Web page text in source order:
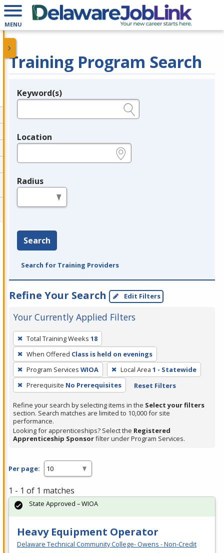
MENU
Training Program Search
Legend
Keyword(s)
Location
Radius
Search
Search for Training Providers
Refine Your Search Edit Filters
Your Currently Applied Filters
To
remove
a
filter,
press
Enter
or
Spacebar.
Total Training Weeks 18
When Offered Class is held on evenings
Program Services WIOA Local Area 1 - Statewide
Prerequisite No Prerequisites Reset Filters
Refine your search by selecting items in the Select your filters
section. Search matches are limited to 10,000 for site
performance.
Looking for apprenticeships? Select the Registered
Apprenticeship Sponsorfilter under Program Services.
Per page:
1 - 1 of 1 matches
Heavy Equipment Operator
Delaware Technical Community College- Owens - Non-Credit
State Approved – WIOA